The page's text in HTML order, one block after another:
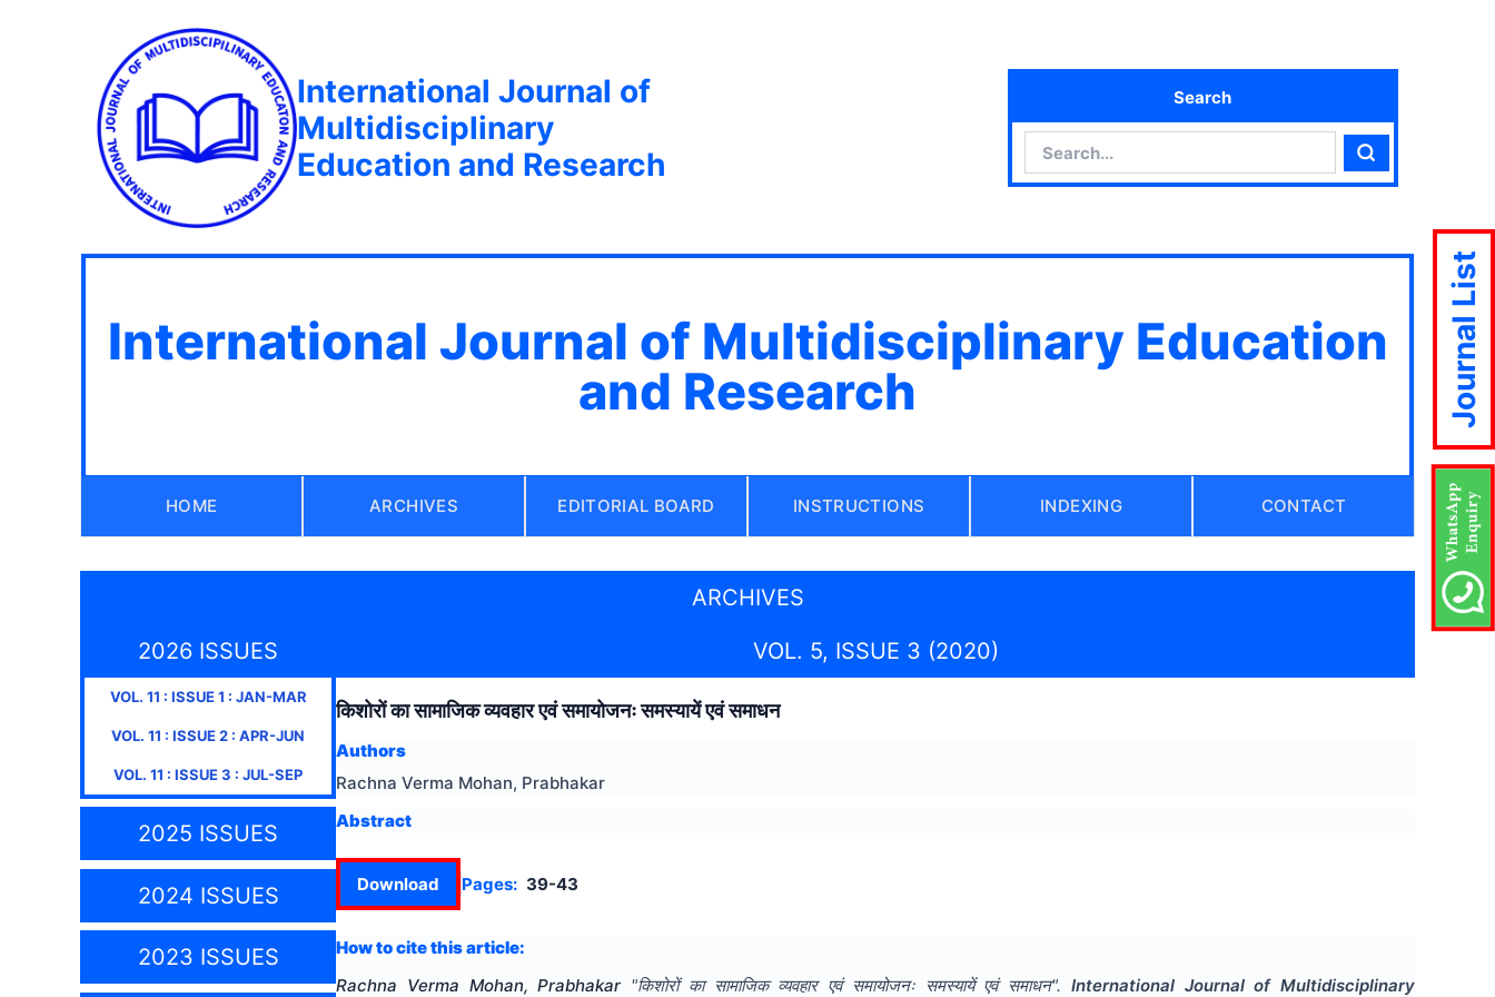
International Journal of
Multidisciplinary
Education and Research
Search
Search
International Journal of Multidisciplinary Education
and Research
HOME ARCHIVES EDITORIAL BOARD INSTRUCTIONS INDEXING CONTACT
ARCHIVES
2026 ISSUES
VOL. 11 : ISSUE1 : JAN-MAR
VOL. 11 : ISSUE2 : APR-JUN
VOL. 11 : ISSUE3 : JUL-SEP
2025 ISSUES
2024 ISSUES
2023 ISSUES
VOL. 5, ISSUE 3 (2020)
किशोरों का सामाजिक व्यवहार एवं समायोजनः समस्यायें एवं समाधन
Authors
Rachna Verma Mohan, Prabhakar
Abstract
Download Pages: 39-43
How to cite this article:
Rachna Verma Mohan, Prabhakar "किशोरों का सामाजिक व्यवहार एवं समायोजनः समस्यायें एवं समाधन". International Journal of Multidisciplinary
Journal List